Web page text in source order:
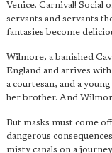
Venice. Carnival! Social
servants and servants
fantasies become
Wilmore, a banished
England and arrives
a courtesan, and a
her brother. And
But masks must come
dangerous
misty canals on a